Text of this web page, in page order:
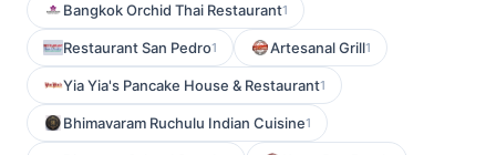
Bangkok Orchid Thai Restaurant1
Restaurant San Pedro1 Artesanal Grill1
Yia Yia's Pancake House & Restaurant1
Bhimavaram Ruchulu Indian Cuisine1